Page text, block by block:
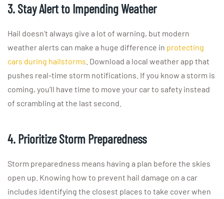
3. Stay Alert to Impending Weather
Hail doesn’t always give a lot of warning, but modern
weather alerts can make a huge difference in protecting
cars during hailstorms . Download a local weather app that
pushes real-time storm notifications. If you know a storm is
coming, you’ll have time to move your car to safety instead
of scrambling at the last second.
4. Prioritize Storm Preparedness
Storm preparedness means having a plan before the skies
open up. Knowing how to prevent hail damage on a car
includes identifying the closest places to take cover when